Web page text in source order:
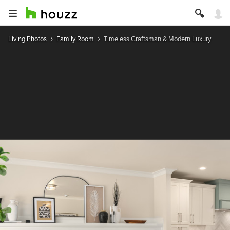
Living Photos Family Room Timeless Craftsman & Modern Luxury